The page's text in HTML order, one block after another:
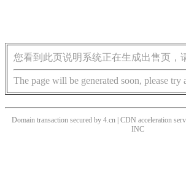
您看到此页说明系统正在生成出售页，
The page will be generated soon, please try
Domain transaction secured by 4.cn | CDN acceleration
INC